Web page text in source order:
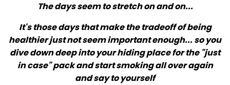
The days seem to stretch on and on...
It's those days that make the tradeoff of being
healthier just not seem important enough... so you
dive down deep into your hiding place for the "just
in case" pack and start smoking all over again
and say to yourself